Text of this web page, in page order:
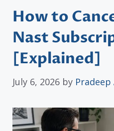
How to
Nast
[Explained]
July 6, 2026 by